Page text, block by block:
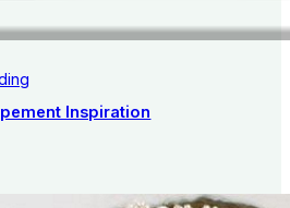
Inspiration